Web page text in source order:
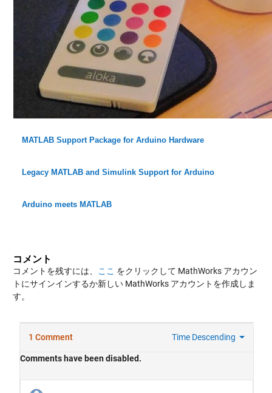
MATLAB Support Package for Arduino Hardware
Legacy MATLAB and Simulink Support for Arduino
Arduino meets MATLAB
コメント
コメントを残すには、 ここ をクリックして MathWorks アカウン
トにサインインするか新しい MathWorks アカウントを作成しま
す。